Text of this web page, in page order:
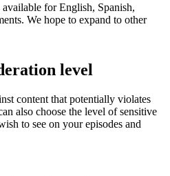
for English, Spanish,
We hope to expand to other
level
content that potentially violates
also choose the level of sensitive
to see on your episodes and